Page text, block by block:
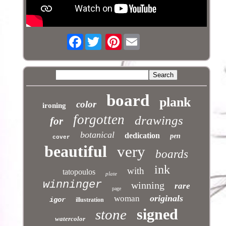
Facebook Pinterest
ironing color board plank
for forgotten drawings
cover botanical dedication pen
beautiful very boards
tatopoulos plate with ink
winninger page winning rare
igor illustration woman originals
watercolor stone signed